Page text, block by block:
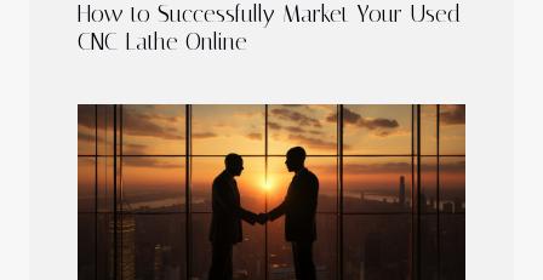
How to Successfully Market Your Used
CNC Lathe Online